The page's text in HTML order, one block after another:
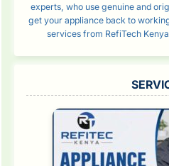
experts, who use genuine and
get your appliance back to
services from RefiTech